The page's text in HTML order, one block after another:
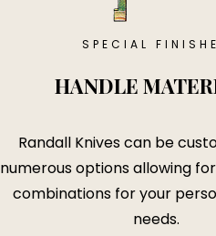
SPECIAL
HANDLE
Randall Knives can be
numerous options allowing
combinations for your
needs.